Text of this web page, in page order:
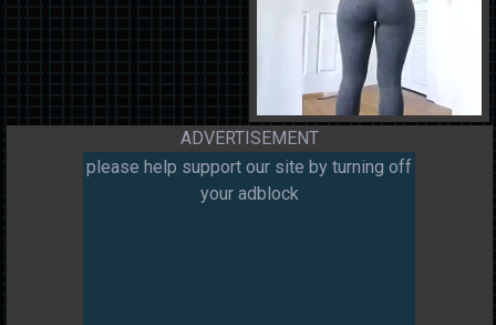
ADVERTISEMENT
please help support our site by turning off
your adblock